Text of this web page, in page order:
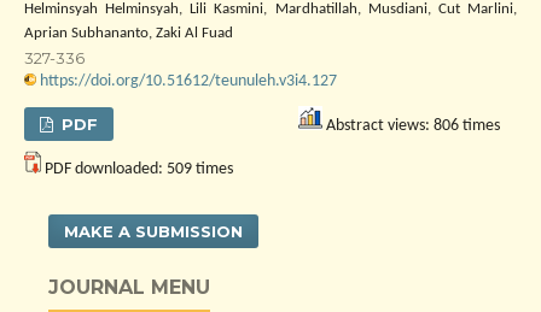
Helminsyah Helminsyah, Lili Kasmini, Mardhatillah, Musdiani, Cut Marlini,
Aprian Subhananto, Zaki Al Fuad
327-336
https://doi.org/10.51612/teunuleh.v3i4.127
PDF Abstract views: 806 times
PDF downloaded: 509 times
MAKE A SUBMISSION
JOURNAL MENU